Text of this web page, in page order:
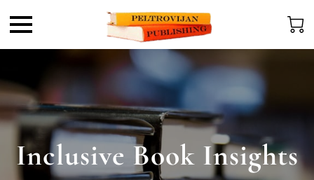
Inclusive Book Insights